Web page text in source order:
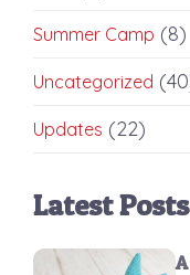
Summer Camp (8)
Uncategorized
Updates (22)
Latest Posts